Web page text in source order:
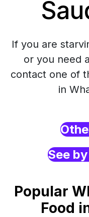
If you are
or you need
contact one of
in
See
Popular
Food